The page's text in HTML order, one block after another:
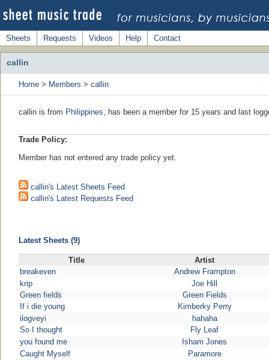
Sheets Requests Videos Help Contact
callin
Home > Members > callin
callin is from Philippines, has been a member for 15 years and last
Trade Policy:
Member has not entered any trade policy yet.
callin's Latest Sheets Feed
callin's Latest Requests Feed
Latest Sheets (9)
Title
Artist
breakeven
Andrew Frampton
krip
Joe Hill
Green fields
Green Fields
If i die young
Kimberky Perry
ilogveyi
hahaha
So I thought
Fly Leaf
you found me
Isham Jones
Caught Myself
Paramore